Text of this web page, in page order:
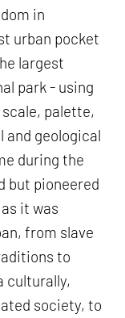
in
urban pocket
largest
park - using
palette,
and geological
during the
but pioneered
it was
from slave
to
culturally,
society, to